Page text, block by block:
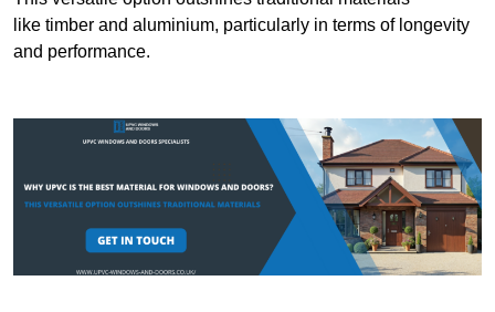
like timber and aluminium, particularly in terms of longevity
and performance.